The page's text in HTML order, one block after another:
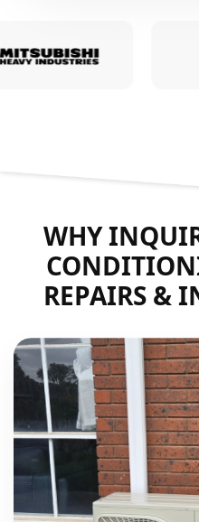
WHY
REPAIRS &